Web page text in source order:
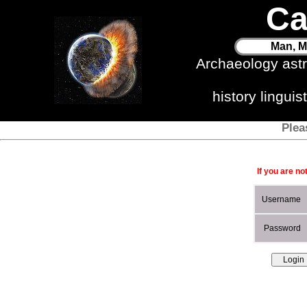
Man,
Archaeology
history
If you are
Username
Password